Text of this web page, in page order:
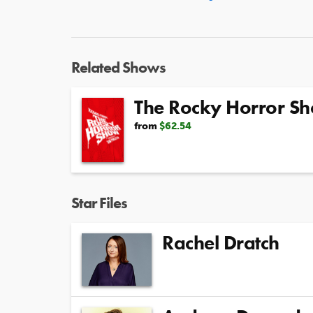
Related Shows
The Rocky Horror
from $62.54
Star Files
Rachel Dratch